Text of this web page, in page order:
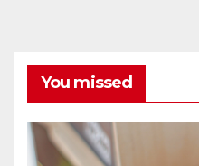
You missed